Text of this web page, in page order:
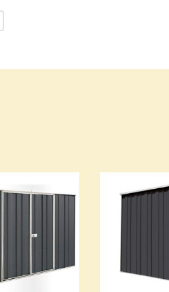
Canada
Comoros
Congo (Brazzaville)
Côte d'Ivoire
Cuba